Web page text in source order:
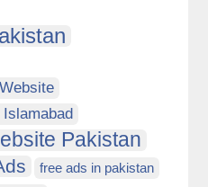
Pakistan
free ads in pakistan